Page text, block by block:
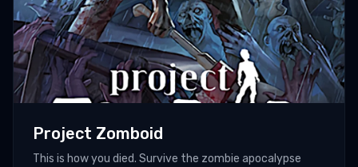
Project Zomboid
This is how you died. Survive the zombie apocalypse